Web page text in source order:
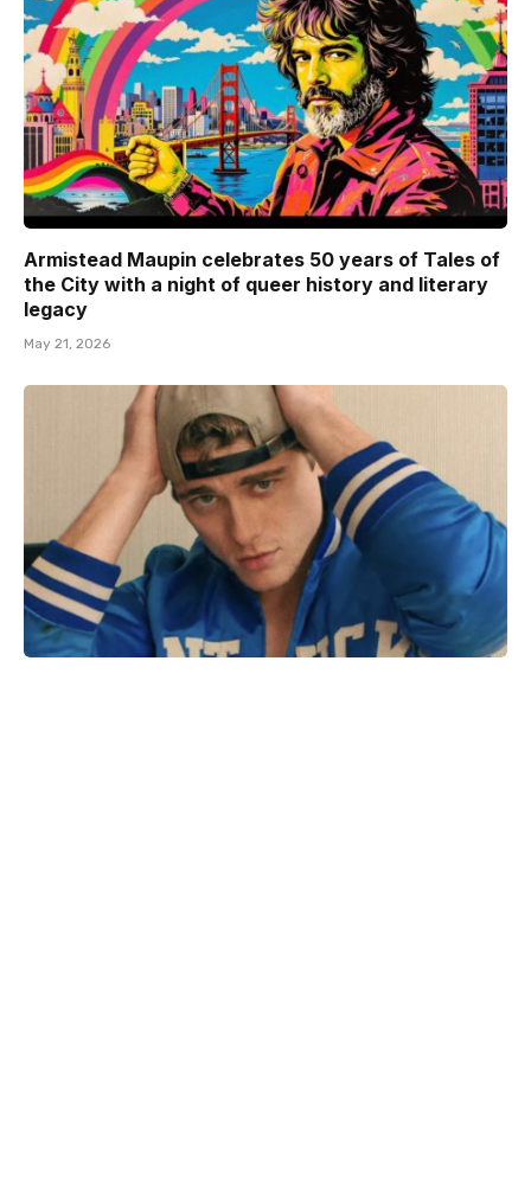
Armistead Maupin celebrates 50 years of Tales of
the City with a night of queer history and literary
legacy
May 21, 2026